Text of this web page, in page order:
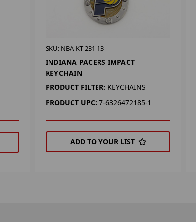
SKU: NBA-KT-231-13
INDIANA PACERS IMPACT
KEYCHAIN
PRODUCT FILTER: KEYCHAINS
PRODUCT UPC: 7-6326472185-1
ADD TO YOUR LIST